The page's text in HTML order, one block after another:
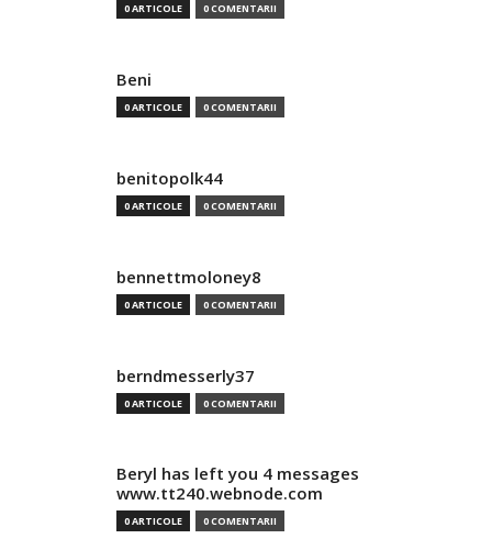
0 ARTICOLE 0 COMENTARII
Beni
0 ARTICOLE 0 COMENTARII
benitopolk44
0 ARTICOLE 0 COMENTARII
bennettmoloney8
0 ARTICOLE 0 COMENTARII
berndmesserly37
0 ARTICOLE 0 COMENTARII
Beryl has left you 4 messages
www.tt240.webnode.com
0 ARTICOLE 0 COMENTARII